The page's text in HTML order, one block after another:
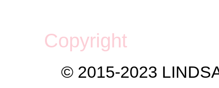
Copyright
© 2015-2023